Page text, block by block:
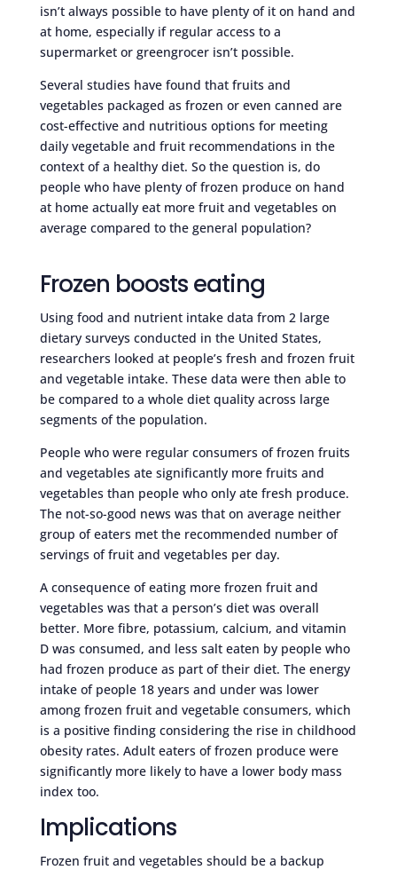
isn’t always possible to have plenty of it on hand and
at home, especially if regular access to a
supermarket or greengrocer isn’t possible.
Several studies have found that fruits and
vegetables packaged as frozen or even canned are
cost-effective and nutritious options for meeting
daily vegetable and fruit recommendations in the
context of a healthy diet. So the question is, do
people who have plenty of frozen produce on hand
at home actually eat more fruit and vegetables on
average compared to the general population?
Frozen boosts eating
Using food and nutrient intake data from 2 large
dietary surveys conducted in the United States,
researchers looked at people’s fresh and frozen fruit
and vegetable intake. These data were then able to
be compared to a whole diet quality across large
segments of the population.
People who were regular consumers of frozen fruits
and vegetables ate significantly more fruits and
vegetables than people who only ate fresh produce.
The not-so-good news was that on average neither
group of eaters met the recommended number of
servings of fruit and vegetables per day.
A consequence of eating more frozen fruit and
vegetables was that a person’s diet was overall
better. More fibre, potassium, calcium, and vitamin
D was consumed, and less salt eaten by people who
had frozen produce as part of their diet. The energy
intake of people 18 years and under was lower
among frozen fruit and vegetable consumers, which
is a positive finding considering the rise in childhood
obesity rates. Adult eaters of frozen produce were
significantly more likely to have a lower body mass
index too.
Implications
Frozen fruit and vegetables should be a backup